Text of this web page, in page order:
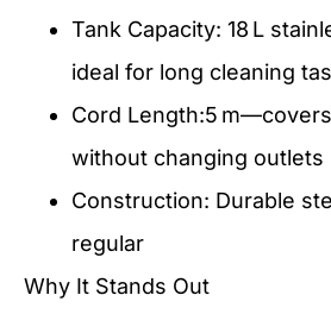
Tank Capacity: 18 L
ideal for long cleaning
Cord Length:5
without changing outlets
Construction: Durable
regular
Why It Stands Out